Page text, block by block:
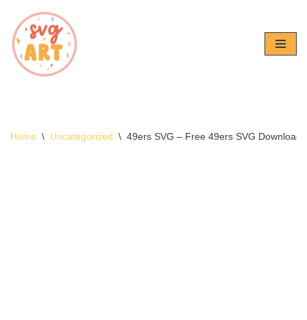
Skip
to
content
Home \ Uncategorized \ 49ers SVG – Free 49ers SVG Download